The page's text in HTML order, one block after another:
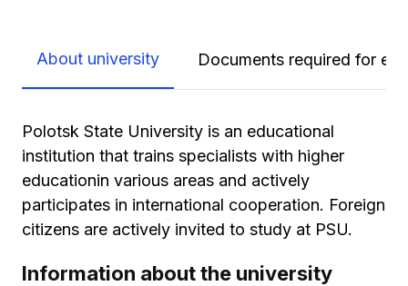
About university Documents required for
Polotsk State University is an educational
institution that trains specialists with higher
educationin various areas and actively
participates in international cooperation. Foreign
citizens are actively invited to study at PSU.
Information about the university